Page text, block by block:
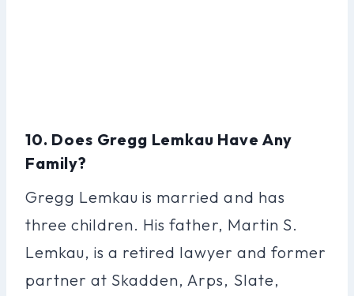
10. Does Gregg Lemkau Have Any
Family?
Gregg Lemkau is married and has
three children. His father, Martin S.
Lemkau, is a retired lawyer and former
partner at Skadden, Arps, Slate,